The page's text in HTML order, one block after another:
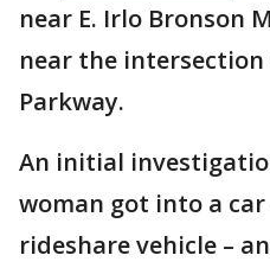
near E. Irlo Bronson
near the intersection
Parkway.
An initial
woman got into a
rideshare vehicle –